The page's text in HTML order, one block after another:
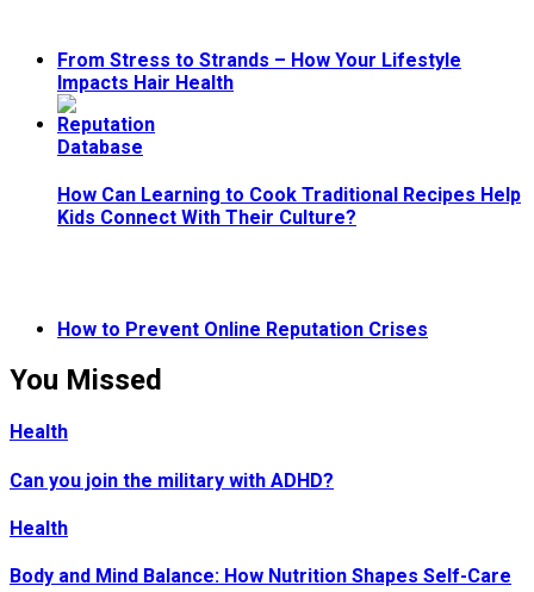
From Stress to Strands – How Your Lifestyle
Impacts Hair Health
How Can Learning to Cook Traditional Recipes Help
Kids Connect With Their Culture?
How to Prevent Online Reputation Crises
You Missed
Health
Can you join the military with ADHD?
Health
Body and Mind Balance: How Nutrition Shapes Self-Care